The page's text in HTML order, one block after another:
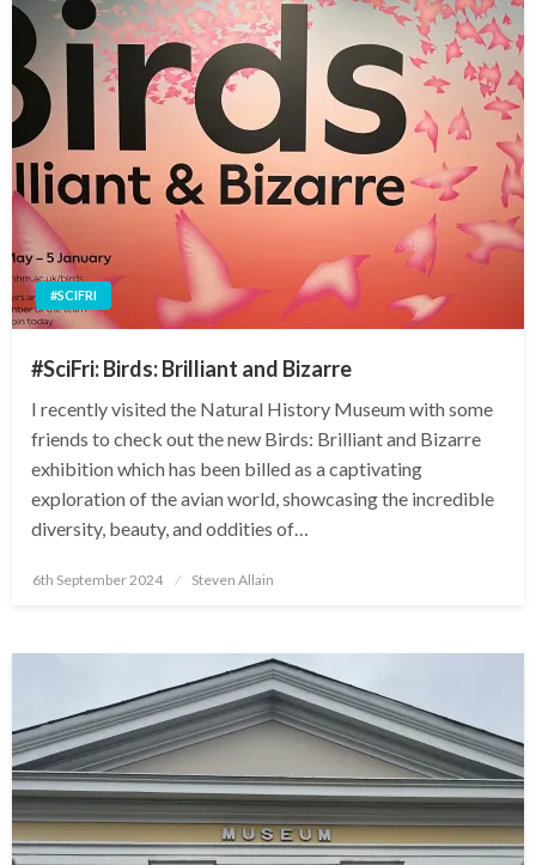
#SCIFRI
#SciFri: Birds: Brilliant and Bizarre
I recently visited the Natural History Museum with some
friends to check out the new Birds: Brilliant and Bizarre
exhibition which has been billed as a captivating
exploration of the avian world, showcasing the incredible
diversity, beauty, and oddities of…
Posted
6th September 2024 Steven Allain